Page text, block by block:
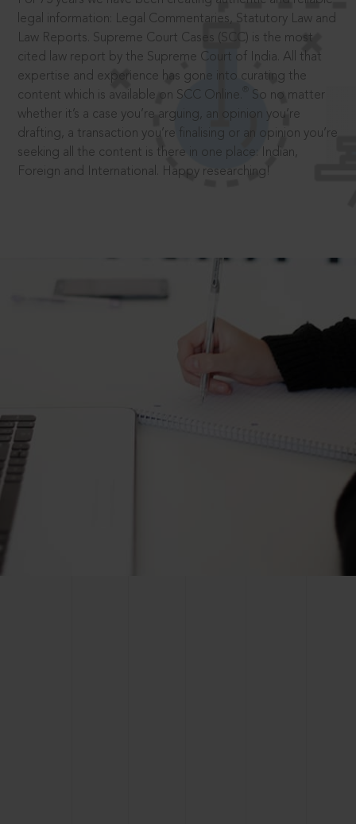
legal information: Legal Commentaries, Statutory Law and
Law Reports. Supreme Court Cases (SCC) is the most
cited law report by the Supreme Court of India. All that
expertise and experience has gone into curating the
content which is available on SCC Online.
So no matter
whether it’s a case you’re arguing, an opinion you’re
drafting, a transaction you’re finalising or an opinion you’re
seeking all the content is there in one place: Indian,
Foreign and International. Happy researching!